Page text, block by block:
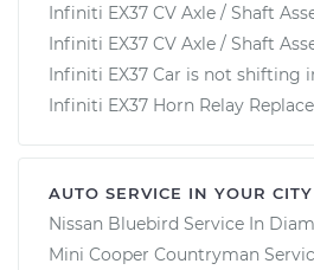
Infiniti EX37 CV Axle / Shaft
Infiniti EX37 CV Axle / Shaft
Infiniti EX37 Car is not shifting
Infiniti EX37 Horn Relay
AUTO SERVICE IN YOUR CITY
Nissan Bluebird Service In
Mini Cooper Countryman